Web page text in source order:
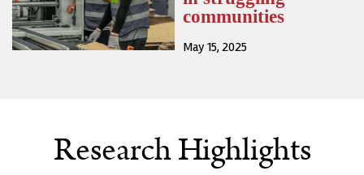
communities
May 15, 2025
Research Highlights